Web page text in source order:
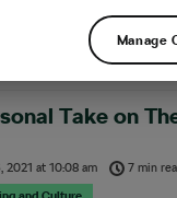
despite certain variables,
Take on
2021 at10:08 am
7 min
Manage